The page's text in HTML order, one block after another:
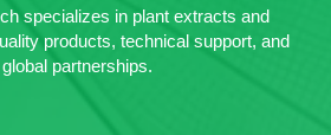
specializes in plant extracts and
products, technical support, and
partnerships.